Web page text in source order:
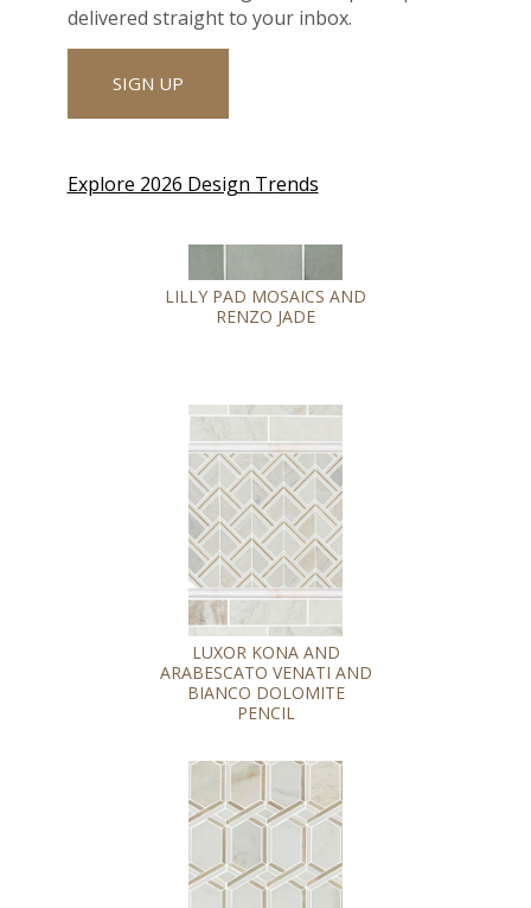
LILLY PAD MOSAICS AND
RENZO JADE
LUXOR KONA AND
ARABESCATO VENATI AND
BIANCO DOLOMITE
PENCIL
delivered straight to your inbox.
SIGN UP
Explore 2026 Design Trends